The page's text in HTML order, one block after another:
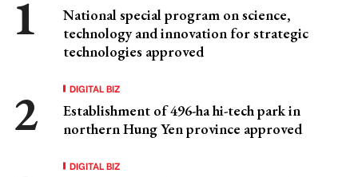
National special program on science,
technology and innovation for strategic
technologies approved
DIGITAL BIZ
Establishment of 496-ha hi-tech park in
northern Hung Yen province approved
DIGITAL BIZ